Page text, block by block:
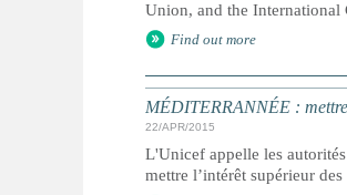
Union, and the
Find out more
MÉDITERRANNÉE :
22/APR/2015
L'Unicef appelle les
mettre l’intérêt supérieur